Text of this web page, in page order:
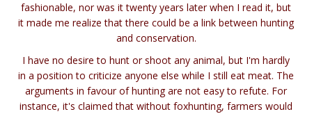
fashionable, nor was it twenty years later when I read it, but
it made me realize that there could be a link between hunting
and conservation.
I have no desire to hunt or shoot any animal, but I'm hardly
in a position to criticize anyone else while I still eat meat. The
arguments in favour of hunting are not easy to refute. For
instance, it's claimed that without foxhunting, farmers would